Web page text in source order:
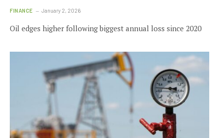
FINANCE January 2, 2026
Oil edges higher following biggest annual loss since 2020